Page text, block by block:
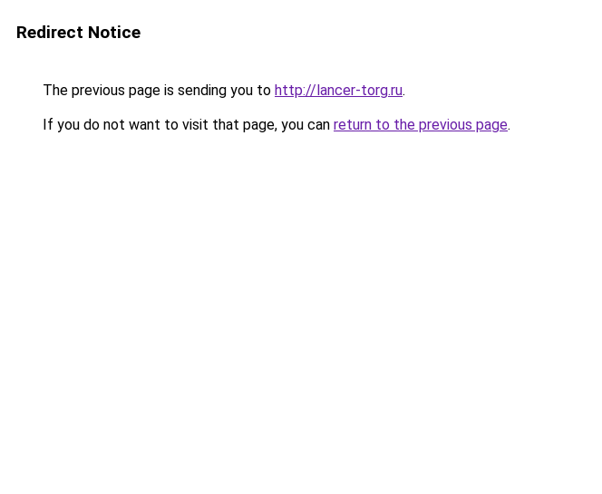
Redirect Notice
The previous page is sending you to http://lancer-torg.ru.
If you do not want to visit that page, you can return to the previous page.